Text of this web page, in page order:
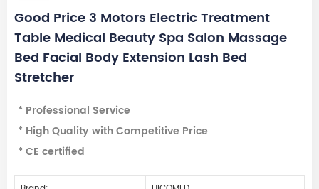
Good Price 3 Motors Electric Treatment
Table Medical Beauty Spa Salon Massage
Bed Facial Body Extension Lash Bed
Stretcher
* Professional Service
* High Quality with Competitive Price
* CE certified